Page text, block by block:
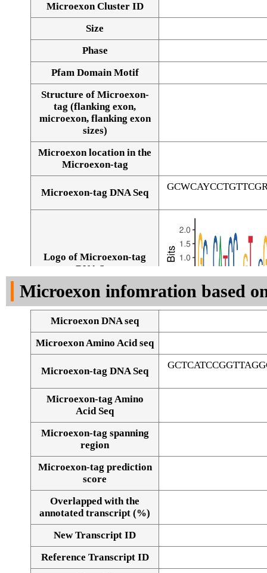
Microexon Cluster ID
Size
Phase
Pfam Domain Motif
Structure of Microexon-
tag (flanking exon,
microexon, flanking exon
sizes)
Microexon location in the
Microexon-tag
Microexon-tag DNA Seq
Logo of Microexon-tag
DNA Seq
Alignment of exons
Microexon infomration based
Microexon DNA seq
Microexon Amino Acid seq
Microexon-tag DNA Seq
Microexon-tag Amino
Acid Seq
Microexon-tag spanning
region
Microexon-tag prediction
score
Overlapped with the
annotated transcript (%)
New Transcript ID
Reference Transcript ID